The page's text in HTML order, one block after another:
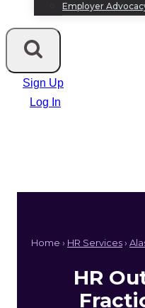
Employer
Sign Up
Log In
Home › HR Services›
HR